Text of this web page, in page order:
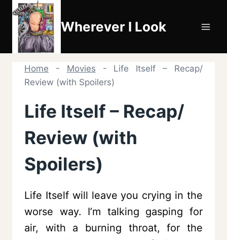
Skip
content
Wherever I Look
Home - Movies - Life Itself – Recap/
Review (with Spoilers)
Life Itself – Recap/
Review (with
Spoilers)
Life Itself will leave you crying in the
worse way. I’m talking gasping for
air, with a burning throat, for the